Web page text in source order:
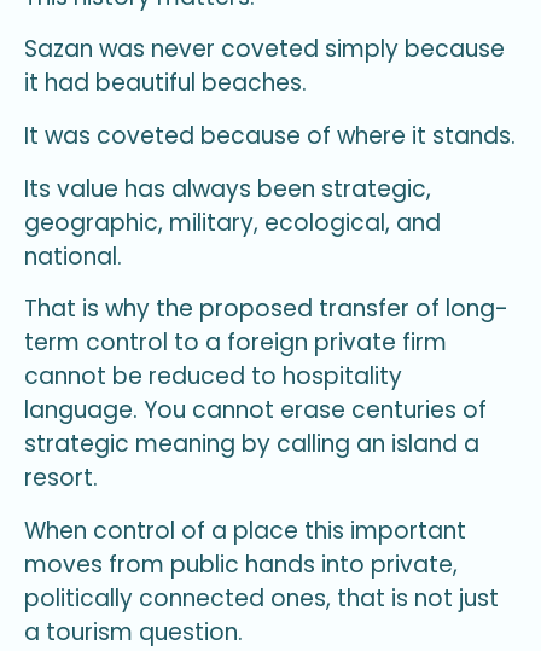
Sazan was never coveted simply because
it had beautiful beaches.
It was coveted because of where it stands.
Its value has always been strategic,
geographic, military, ecological, and
national.
That is why the proposed transfer of long-
term control to a foreign private firm
cannot be reduced to hospitality
language. You cannot erase centuries of
strategic meaning by calling an island a
resort.
When control of a place this important
moves from public hands into private,
politically connected ones, that is not just
a tourism question.